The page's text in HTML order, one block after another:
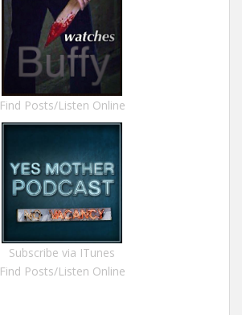
Find Posts/Listen Online
Subscribe via ITunes
Find Posts/Listen Online